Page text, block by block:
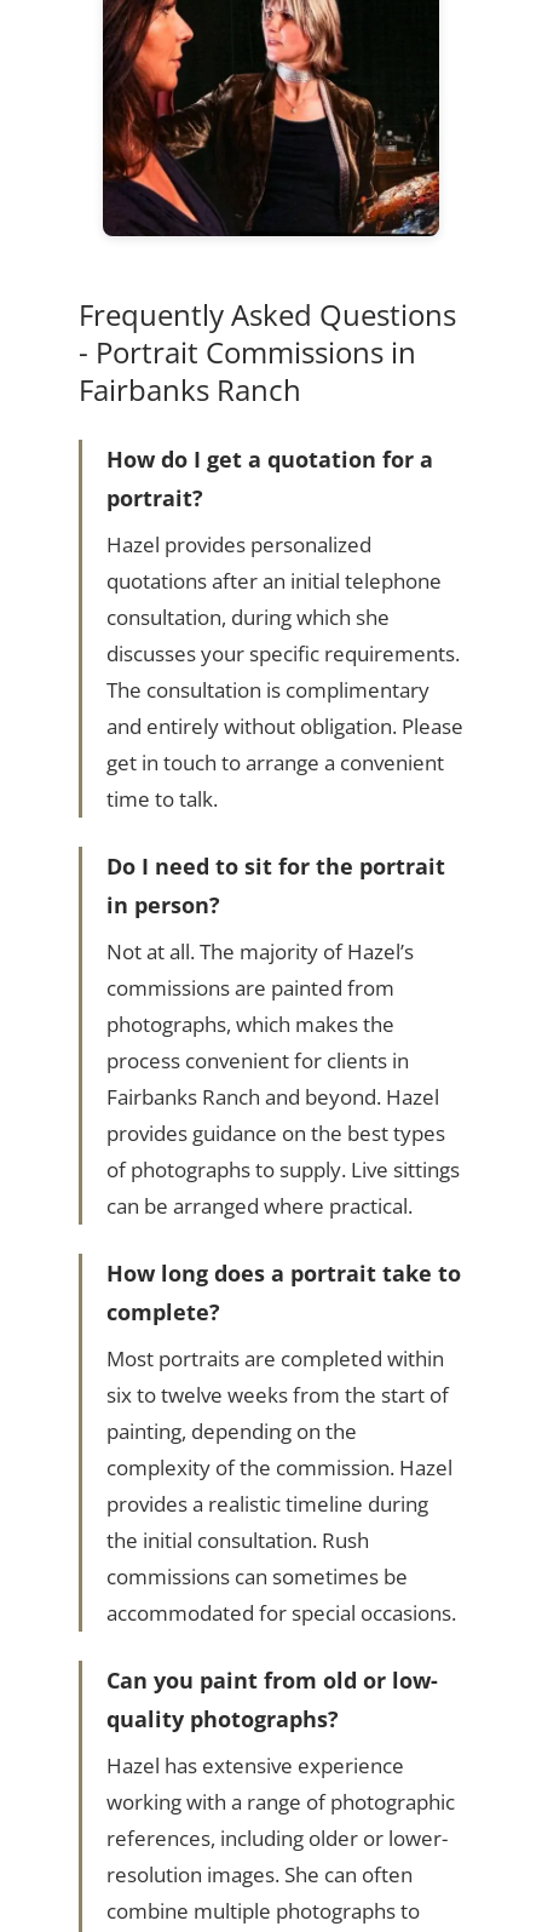
Frequently Asked Questions
- Portrait Commissions in
Fairbanks Ranch
How do I get a quotation for a
portrait?
Hazel provides personalized
quotations after an initial telephone
consultation, during which she
discusses your specific requirements.
The consultation is complimentary
and entirely without obligation. Please
get in touch to arrange a convenient
time to talk.
Do I need to sit for the portrait
in person?
Not at all. The majority of Hazel’s
commissions are painted from
photographs, which makes the
process convenient for clients in
Fairbanks Ranch and beyond. Hazel
provides guidance on the best types
of photographs to supply. Live sittings
can be arranged where practical.
How long does a portrait take to
complete?
Most portraits are completed within
six to twelve weeks from the start of
painting, depending on the
complexity of the commission. Hazel
provides a realistic timeline during
the initial consultation. Rush
commissions can sometimes be
accommodated for special occasions.
Can you paint from old or low-
quality photographs?
Hazel has extensive experience
working with a range of photographic
references, including older or lower-
resolution images. She can often
combine multiple photographs to